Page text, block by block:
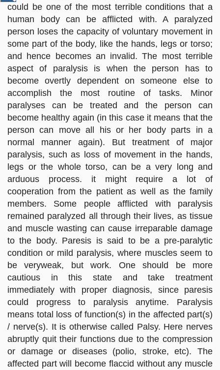
could be one of the most terrible conditions that a
human body can be afflicted with. A paralyzed
person loses the capacity of voluntary movement in
some part of the body, like the hands, legs or torso;
and hence becomes an invalid. The most terrible
aspect of paralysis is when the person has to
become overtly dependent on someone else to
accomplish the most routine of tasks. Minor
paralyses can be treated and the person can
become healthy again (in this case it means that the
person can move all his or her body parts in a
normal manner again). But treatment of major
paralysis, such as loss of movement in the hands,
legs or the whole torso, can be a very long and
arduous process. it might require a lot of
cooperation from the patient as well as the family
members. Some people afflicted with paralysis
remained paralyzed all through their lives, as tissue
and muscle wasting can cause irreparable damage
to the body. Paresis is said to be a pre-paralytic
condition or mild paralysis, where muscles seem to
be veryweak, but work. One should be more
cautious in this state and take treatment
immediately with proper diagnosis, since paresis
could progress to paralysis anytime. Paralysis
means total loss of function(s) in the affected part(s)
/ nerve(s). It is otherwise called Palsy. Here nerves
abruptly quit their functions due to the compression
or damage or diseases (polio, stroke, etc). The
affected part will become flaccid without any muscle